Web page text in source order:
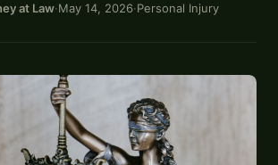
at Law·May 14, 2026·Personal Injury